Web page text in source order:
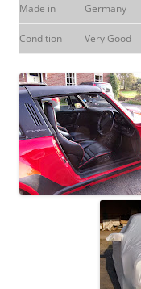
Made in Germany
Condition Very Good